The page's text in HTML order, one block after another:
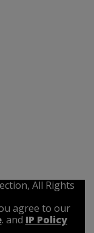
All Rights
agree to our
. and IP Policy